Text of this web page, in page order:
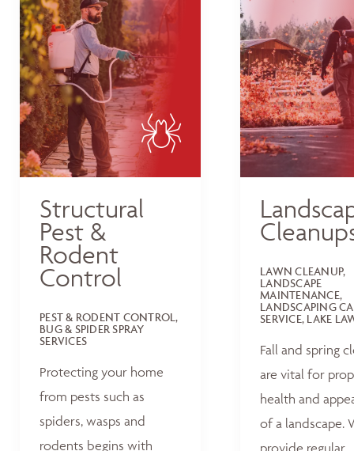
Structural
Pest &
Rodent
Control
PEST & RODENT CONTROL,
BUG & SPIDER SPRAY
SERVICES
Protecting your home
from pests such as
spiders, wasps and
rodents begins with
LAWN CLEANUP,
LANDSCAPE
MAINTENANCE,
LANDSCAPING
SERVICE, LAKE
Fall and spring
are vital for
health and
of a landscape.
provide regular